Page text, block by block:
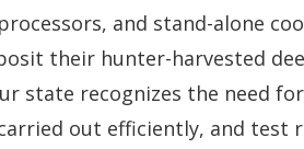
and stand-alone
their hunter-harvested
state recognizes the need
out efficiently, and test